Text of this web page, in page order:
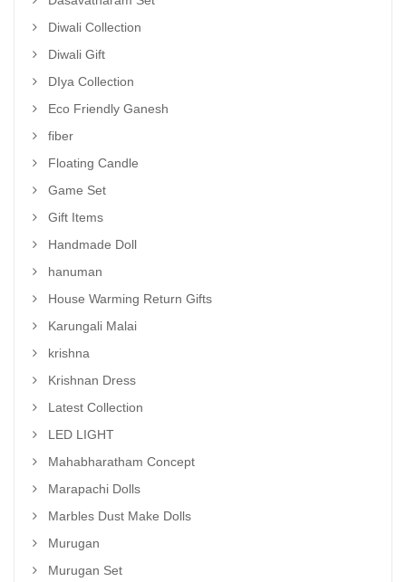
Diwali Collection
Diwali Gift
DIya Collection
Eco Friendly Ganesh
fiber
Floating Candle
Game Set
Gift Items
Handmade Doll
hanuman
House Warming Return Gifts
Karungali Malai
krishna
Krishnan Dress
Latest Collection
LED LIGHT
Mahabharatham Concept
Marapachi Dolls
Marbles Dust Make Dolls
Murugan
Murugan Set